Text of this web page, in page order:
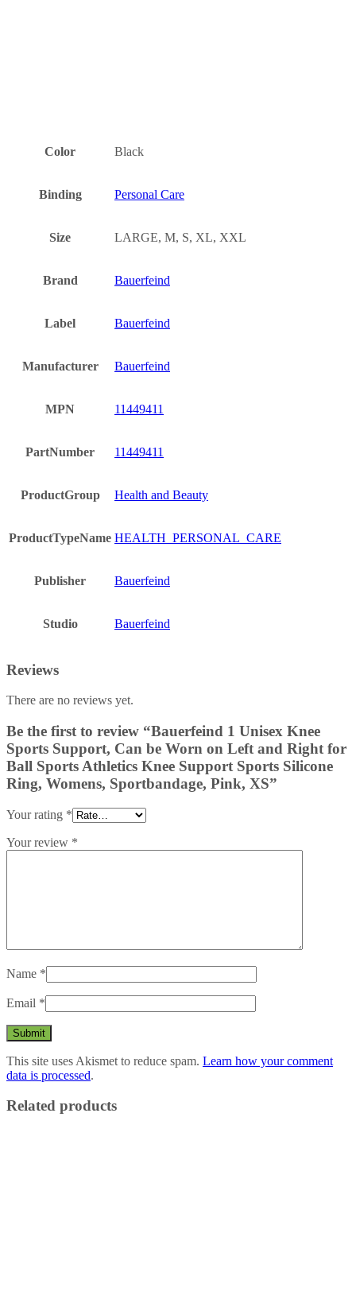
Color Black
Binding Personal Care
Size LARGE, M, S, XL, XXL
Brand Bauerfeind
Label Bauerfeind
Manufacturer Bauerfeind
MPN 11449411
PartNumber 11449411
ProductGroup Health and Beauty
ProductTypeName HEALTH_PERSONAL_CARE
Publisher Bauerfeind
Studio Bauerfeind
Reviews
There are no reviews yet.
Be the first to review “Bauerfeind 1 Unisex Knee
Sports Support, Can be Worn on Left and Right for
Ball Sports Athletics Knee Support Sports Silicone
Ring, Womens, Sportbandage, Pink, XS”
Your rating *
Your review *
Name *
Email *
This site uses Akismet to reduce spam. Learn how your comment
data is processed.
Related products